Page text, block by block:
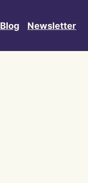
Blog Newsletter